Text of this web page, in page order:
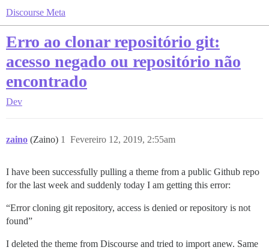
Discourse Meta
Erro ao clonar repositório git:
acesso negado ou repositório não
encontrado
Dev
zaino (Zaino) Fevereiro 12, 2019, 2:55am
1
I have been successfully pulling a theme from a public Github repo
for the last week and suddenly today I am getting this error:
“Error cloning git repository, access is denied or repository is not
found”
I deleted the theme from Discourse and tried to import anew. Same